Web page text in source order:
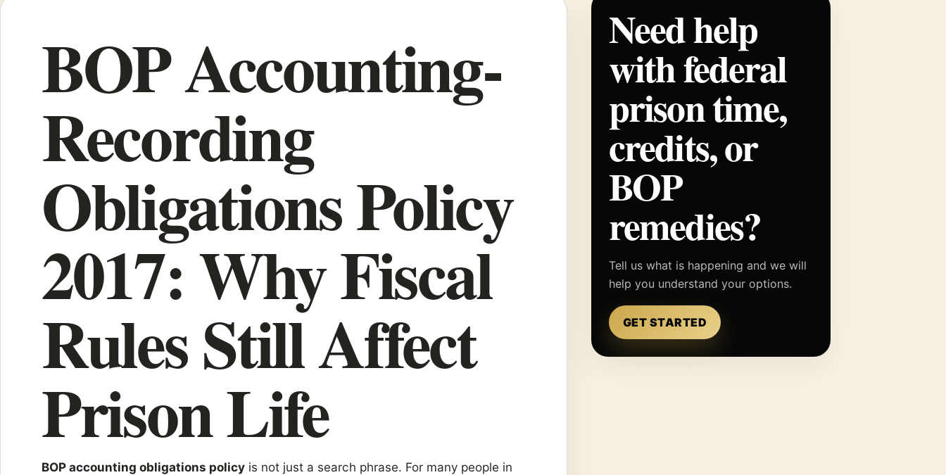
BOP Accounting-
Recording
Obligations Policy
2017: Why Fiscal
Rules Still Affect
Prison Life
BOP accounting obligations policy is not just a search phrase. For many people in
Need help
with federal
prison time,
credits, or
BOP
remedies?
Tell us what is happening and we will
help you understand your options.
GET STARTED